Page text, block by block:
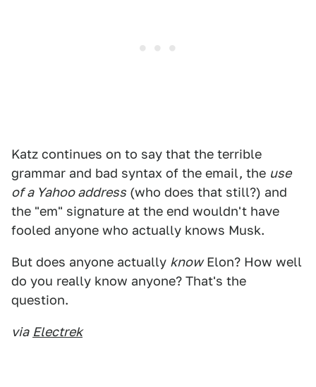
Katz continues on to say that the terrible
grammar and bad syntax of the email, the use
of a Yahoo address (who does that still?) and
the "em" signature at the end wouldn't have
fooled anyone who actually knows Musk.
But does anyone actually knowElon? How well
do you really know anyone? That's the
question.
via Electrek